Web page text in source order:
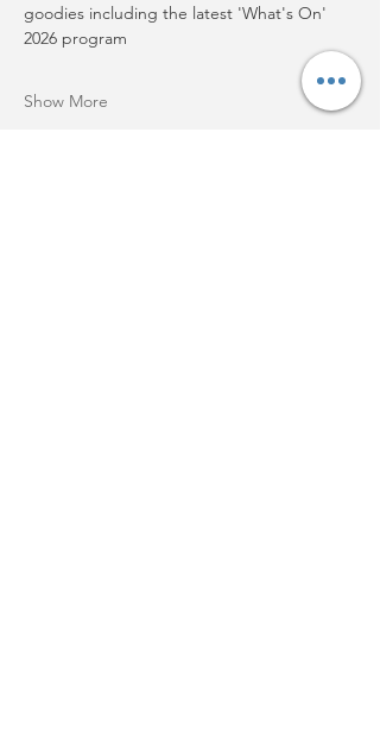
goodies including the latest 'What's On'
2026 program
Show More